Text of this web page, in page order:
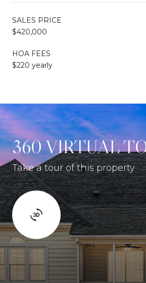
SALES PRICE
$420,000
HOA FEES
$220 yearly
360 VIRTUAL
Take a tour of this property